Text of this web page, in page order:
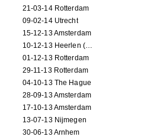
21-03-14 Rotterdam
09-02-14 Utrecht
15-12-13 Amsterdam
10-12-13 Heerlen (NL)
01-12-13 Rotterdam
29-11-13 Rotterdam
04-10-13 The Hague
28-09-13 Amsterdam
17-10-13 Amsterdam
13-07-13 Nijmegen
30-06-13 Arnhem